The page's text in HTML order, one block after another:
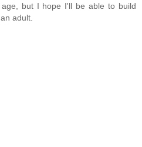
but I hope I'll be able to build
adult.